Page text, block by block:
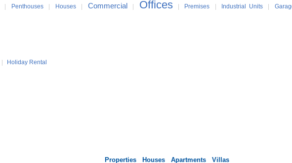
Penthouses Houses Commercial Offices Premises Industrial Units
Holiday Rental
Properties Houses Apartments Villas